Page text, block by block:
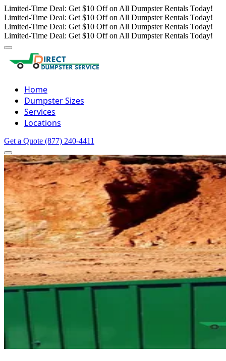
Limited-Time Deal: Get $10 Off on All Dumpster Rentals Today!
Limited-Time Deal: Get $10 Off on All Dumpster Rentals Today!
Limited-Time Deal: Get $10 Off on All Dumpster Rentals Today!
Limited-Time Deal: Get $10 Off on All Dumpster Rentals Today!
Home
Dumpster Sizes
Services
Locations
Get a Quote (877) 240-4411